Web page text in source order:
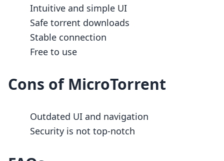
Intuitive and simple UI
Safe torrent downloads
Stable connection
Free to use
Cons of MicroTorrent
Outdated UI and navigation
Security is not top-notch